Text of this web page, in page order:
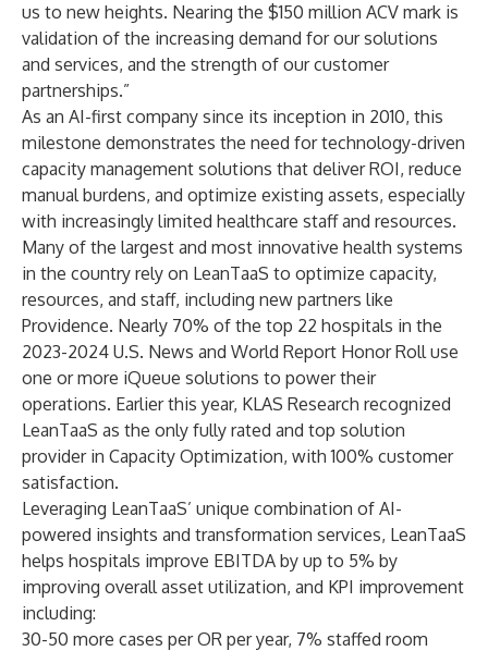
us to new heights. Nearing the $150 million ACV mark is
validation of the increasing demand for our solutions
and services, and the strength of our customer
partnerships.”
As an AI-first company since its inception in 2010, this
milestone demonstrates the need for technology-driven
capacity management solutions that deliver ROI, reduce
manual burdens, and optimize existing assets, especially
with increasingly limited healthcare staff and resources.
Many of the largest and most innovative health systems
in the country rely on LeanTaaS to optimize capacity,
resources, and staff, including new partners like
Providence. Nearly 70% of the top 22 hospitals in the
2023-2024 U.S. News and World Report Honor Roll use
one or more iQueue solutions to power their
operations. Earlier this year, KLAS Research recognized
LeanTaaS as the only fully rated and top solution
provider in Capacity Optimization, with 100% customer
satisfaction.
Leveraging LeanTaaS’ unique combination of AI-
powered insights and transformation services, LeanTaaS
helps hospitals improve EBITDA by up to 5% by
improving overall asset utilization, and KPI improvement
including:
30-50 more cases per OR per year, 7% staffed room